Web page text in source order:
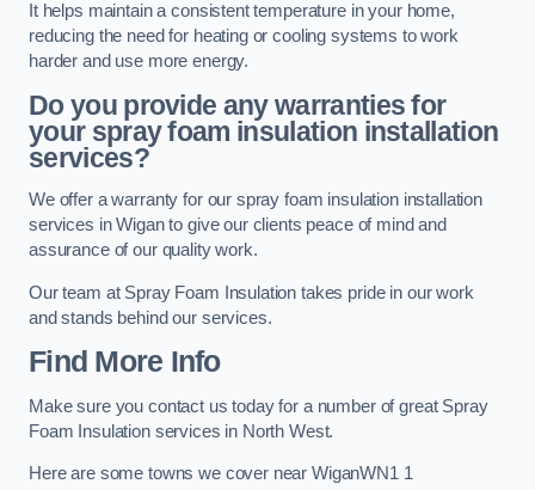
It helps maintain a consistent temperature in your home,
reducing the need for heating or cooling systems to work
harder and use more energy.
Do you provide any warranties for
your spray foam insulation installation
services?
We offer a warranty for our spray foam insulation installation
services in Wigan to give our clients peace of mind and
assurance of our quality work.
Our team at Spray Foam Insulation takes pride in our work
and stands behind our services.
Find More Info
Make sure you contact us today for a number of great Spray
Foam Insulation services in North West.
Here are some towns we cover near WiganWN1 1